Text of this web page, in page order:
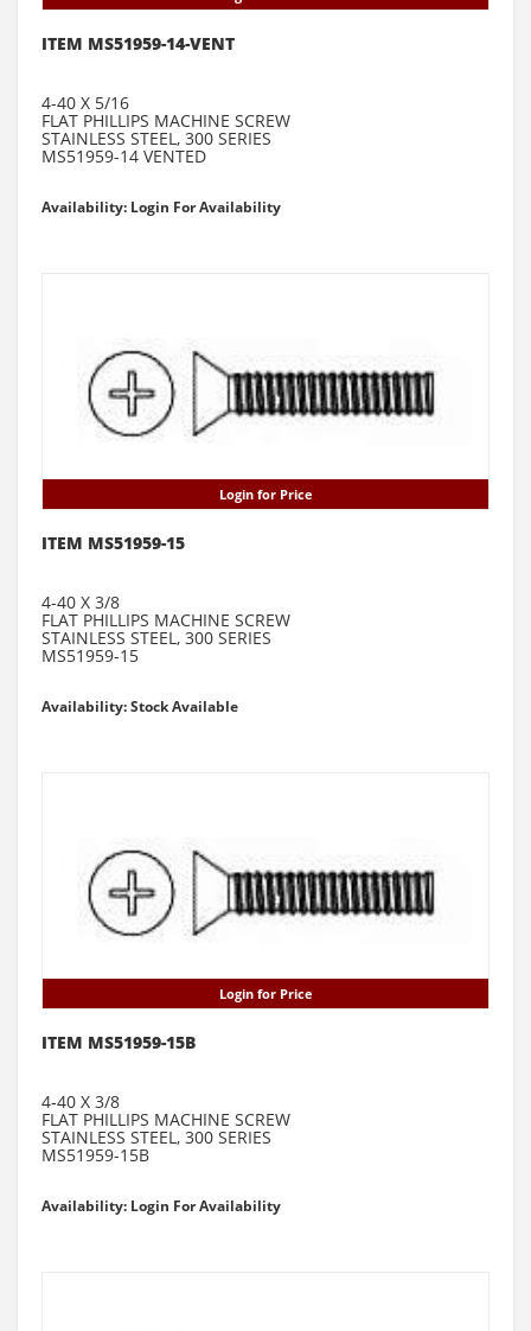
ITEM MS51959-14-VENT
4-40 X 5/16
FLAT PHILLIPS MACHINE SCREW
STAINLESS STEEL, 300 SERIES
MS51959-14 VENTED
Availability: Login For Availability
Login for Price
ITEM MS51959-15
4-40 X 3/8
FLAT PHILLIPS MACHINE SCREW
STAINLESS STEEL, 300 SERIES
MS51959-15
Availability: Stock Available
Login for Price
ITEM MS51959-15B
4-40 X 3/8
FLAT PHILLIPS MACHINE SCREW
STAINLESS STEEL, 300 SERIES
MS51959-15B
Availability: Login For Availability